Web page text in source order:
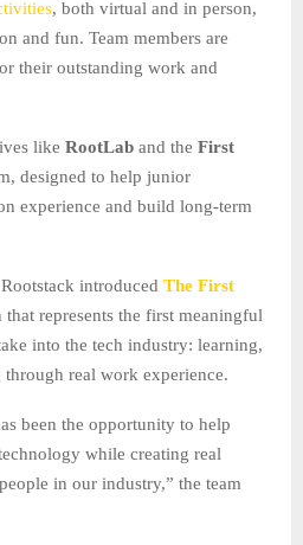
, both virtual and in person,
and fun. Team members are
their outstanding work and
like RootLab and the First
designed to help junior
experience and build long-term
introduced The First
that represents the first meaningful
into the tech industry: learning,
real work experience.
been the opportunity to help
while creating real
in our industry,” the team